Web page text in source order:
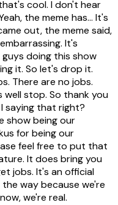
cool. I don't hear
the meme has... It's
out, the meme said,
It's
doing this show
it. So let's drop it.
There are no jobs.
well stop. So thank you
saying that right?
show being our
for being our
feel free to put that
It does bring you
jobs. It's an official
way because we're
we're real.